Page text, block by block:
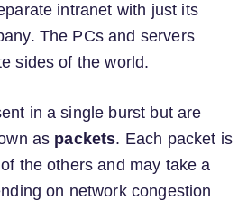
intranet with just its
The PCs and servers
sides of the world.
in a single burst but are
as packets. Each packet is
the others and may take a
on network congestion